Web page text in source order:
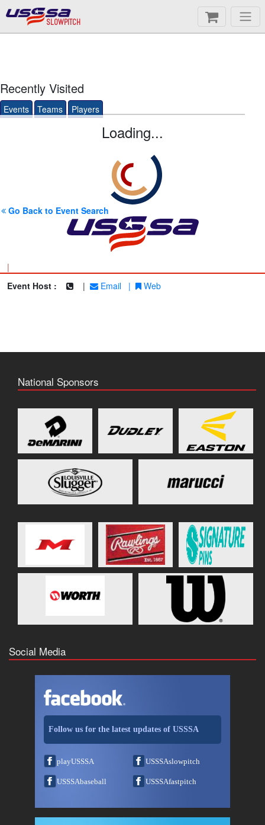
SLOWPITCH
Recently Visited
Events Teams Players
Loading...
Go Back to Event Search
|
Event Host :
| Email | Web
National Sponsors
Social Media
Follow us for the latest updates of USSSA
playUSSSA USSSAslowpitch
USSSAbaseball USSSAfastpitch